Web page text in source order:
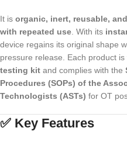
It isorganic, inert, reusable,
with repeated use . With its
device regains its original shape
pressure release. Each product
testing kit and complies with the
Procedures (SOPs) of the
Technologists (ASTs) for OT
✅ Key Features